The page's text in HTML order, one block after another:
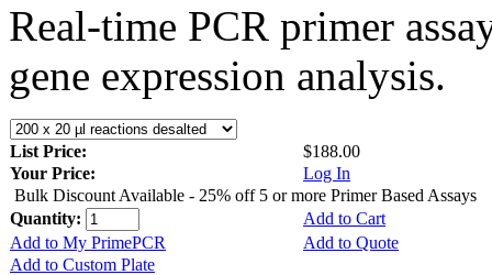
Real-time PCR primer
gene expression analysis.
List Price:
$188.00
Your Price:
Log In
Bulk Discount Available - 25% off 5 or more Primer Based Assays
Quantity:
Add to Cart
Add to My PrimePCR
Add to Quote
Add to Custom Plate